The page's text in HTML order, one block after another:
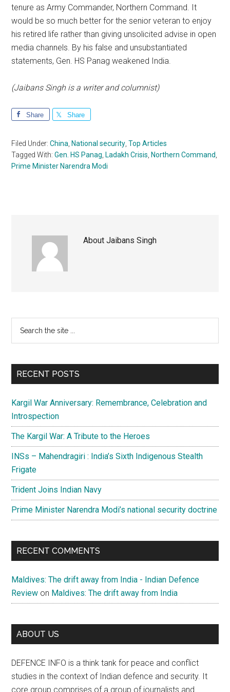
tenure as Army Commander, Northern Command. It
would be so much better for the senior veteran to enjoy
his retired life rather than giving unsolicited advise in open
media channels. By his false and unsubstantiated
statements, Gen. HS Panag weakened India.
(Jaibans Singh is a writer and columnist)
Share Share
Filed Under:China National security ,Top Articles
Tagged With:Gen. HS Panag Ladakh Crisis Northern Command
Prime Minister Narendra Modi
AboutJaibans Singh
Primary
Sidebar
...
RECENT POSTS
Kargil War Anniversary: Remembrance, Celebration and
Introspection
The Kargil War: A Tribute to the Heroes
INSs – Mahendragiri : India’s Sixth Indigenous Stealth
Frigate
Trident Joins Indian Navy
Prime Minister Narendra Modi’s national security doctrine
RECENT COMMENTS
Maldives: The drift away from India - Indian Defence
Review on Maldives: The drift away from India
ABOUT US
DEFENCE INFO is a think tank for peace and conflict
studies in the context of Indian defence and security. It
core group comprises of a group of journalists and